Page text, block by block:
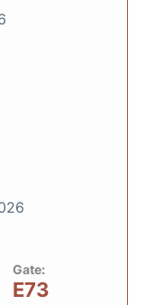
Gate:
E73